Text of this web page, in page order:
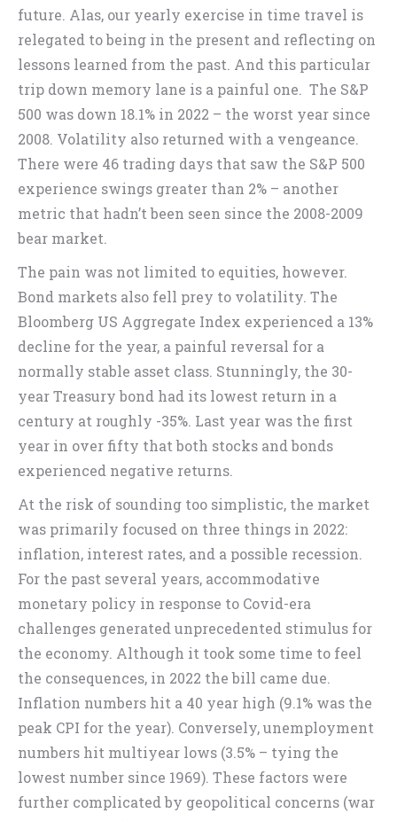
future. Alas, our yearly exercise in time travel is
relegated to being in the present and reflecting on
lessons learned from the past. And this particular
trip down memory lane is a painful one. The S&P
500 was down 18.1% in 2022 – the worst year since
2008. Volatility also returned with a vengeance.
There were 46 trading days that saw the S&P 500
experience swings greater than 2% – another
metric that hadn’t been seen since the 2008-2009
bear market.
The pain was not limited to equities, however.
Bond markets also fell prey to volatility. The
Bloomberg US Aggregate Index experienced a 13%
decline for the year, a painful reversal for a
normally stable asset class. Stunningly, the 30-
year Treasury bond had its lowest return in a
century at roughly -35%. Last year was the first
year in over fifty that both stocks and bonds
experienced negative returns.
At the risk of sounding too simplistic, the market
was primarily focused on three things in 2022:
inflation, interest rates, and a possible recession.
For the past several years, accommodative
monetary policy in response to Covid-era
challenges generated unprecedented stimulus for
the economy. Although it took some time to feel
the consequences, in 2022 the bill came due.
Inflation numbers hit a 40 year high (9.1% was the
peak CPI for the year). Conversely, unemployment
numbers hit multiyear lows (3.5% – tying the
lowest number since 1969). These factors were
further complicated by geopolitical concerns (war